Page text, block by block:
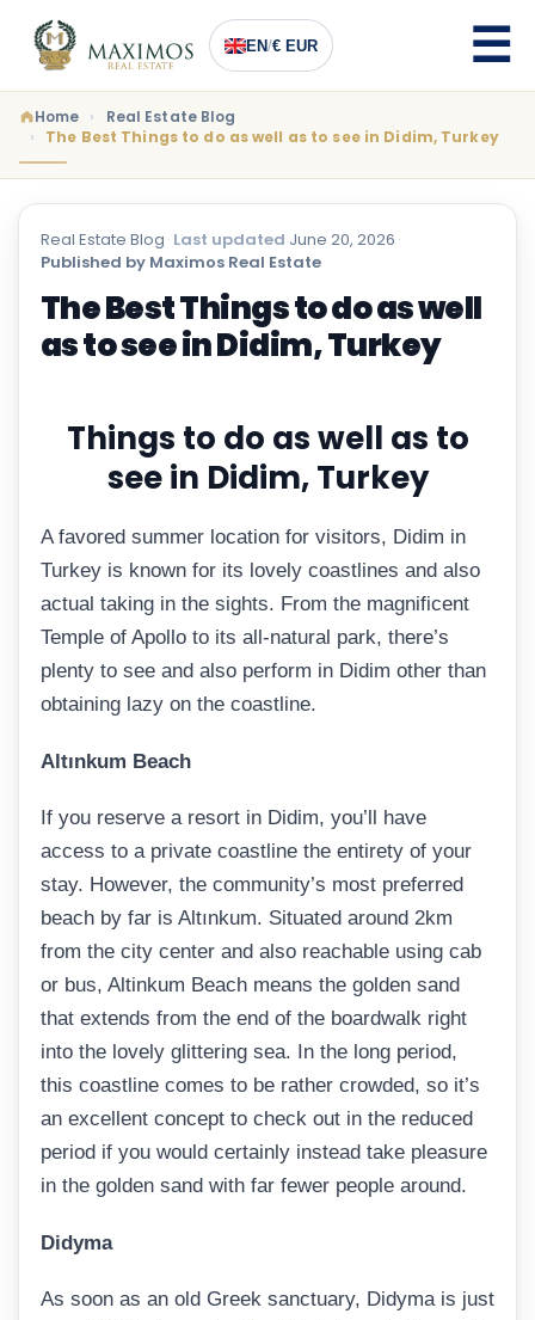
EN/€ EUR
Home
Real Estate Blog
The Best Things to do as well as to see in Didim, Turkey
Real Estate Blog · Last updated June 20, 2026 ·
Published by Maximos Real Estate
The Best Things to do as well
as to see in Didim, Turkey
Things to do as well as to
see in Didim, Turkey
A favored summer location for visitors, Didim in
Turkey is known for its lovely coastlines and also
actual taking in the sights. From the magnificent
Temple of Apollo to its all-natural park, there’s
plenty to see and also perform in Didim other than
obtaining lazy on the coastline.
Altınkum Beach
If you reserve a resort in Didim, you’ll have
access to a private coastline the entirety of your
stay. However, the community’s most preferred
beach by far is Altınkum. Situated around 2km
from the city center and also reachable using cab
or bus, Altinkum Beach means the golden sand
that extends from the end of the boardwalk right
into the lovely glittering sea. In the long period,
this coastline comes to be rather crowded, so it’s
an excellent concept to check out in the reduced
period if you would certainly instead take pleasure
in the golden sand with far fewer people around.
Didyma
As soon as an old Greek sanctuary, Didyma is just